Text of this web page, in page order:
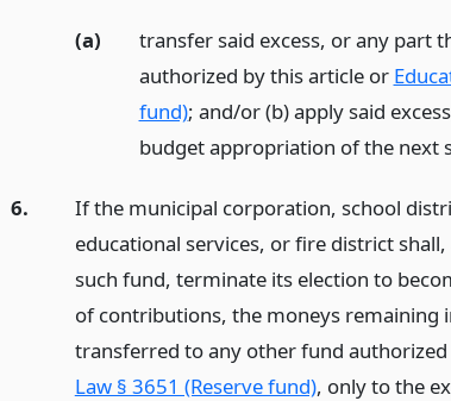
(a)
transfer said excess, or any part
authorized by this article or
fund); and/or (b) apply said
budget appropriation of the next
6.
If the municipal corporation, school
educational services, or fire district
such fund, terminate its election to
of contributions, the moneys remaining
transferred to any other fund
Law § 3651 (Reserve fund), only to the